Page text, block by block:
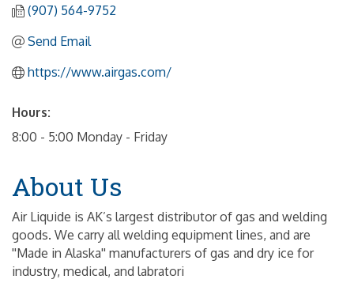
(907) 564-9752
Send Email
https://www.airgas.com/
Hours:
8:00 - 5:00 Monday - Friday
About Us
Air Liquide is AK’s largest distributor of gas and welding
goods. We carry all welding equipment lines, and are
''Made in Alaska'' manufacturers of gas and dry ice for
industry, medical, and labratori